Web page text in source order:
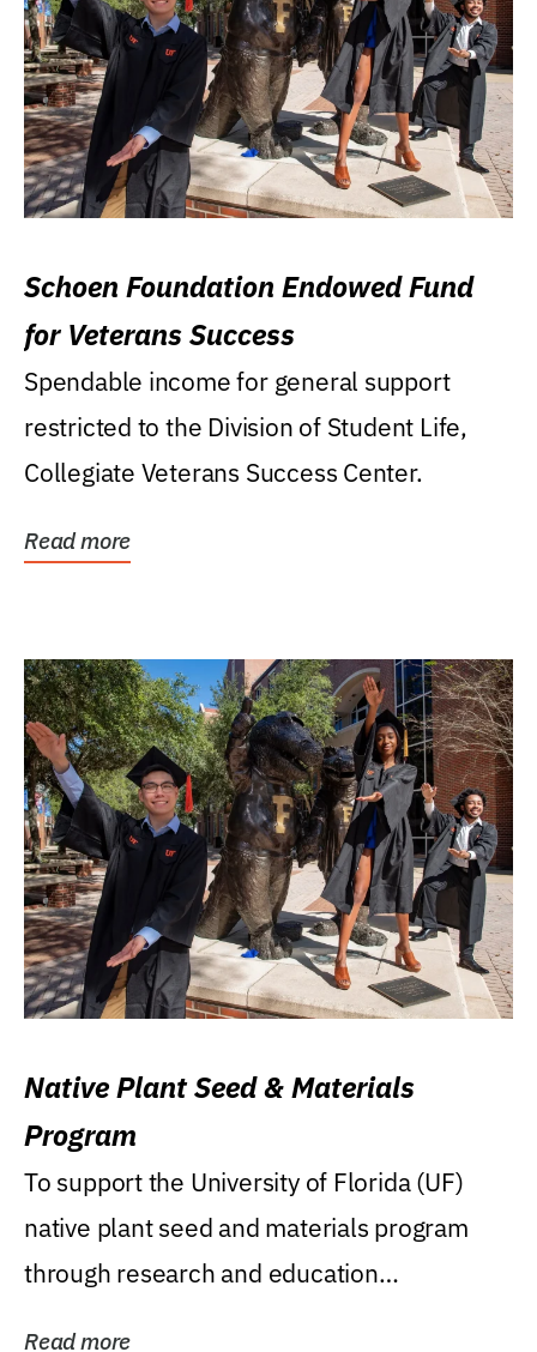
Schoen Foundation Endowed Fund
for Veterans Success
Spendable income for general support
restricted to the Division of Student Life,
Collegiate Veterans Success Center.
Read more
Native Plant Seed & Materials
Program
To support the University of Florida (UF)
native plant seed and materials program
through research and education
Read more